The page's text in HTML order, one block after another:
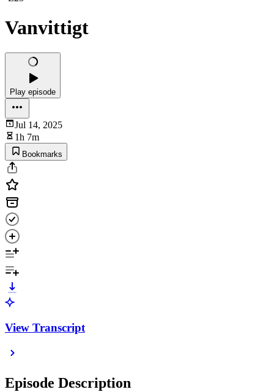
Vanvittigt
Play episode
Jul 14, 2025
1h 7m
Bookmarks
View Transcript
Episode Description